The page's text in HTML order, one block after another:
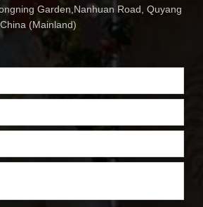
Garden,Nanhuan Road, Quyang
(Mainland)